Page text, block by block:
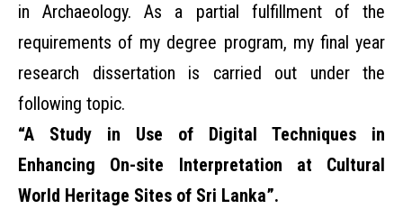
in Archaeology. As a partial fulfillment of the
requirements of my degree program, my final year
research dissertation is carried out under the
following topic.
“A Study in Use of Digital Techniques in
Enhancing On-site Interpretation at Cultural
World Heritage Sites of Sri Lanka”.